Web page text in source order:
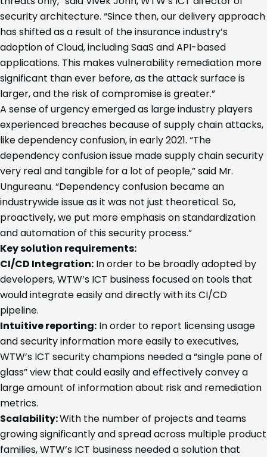
security architecture. “Since then, our delivery approach
has shifted as a result of the insurance industry’s
adoption of Cloud, including SaaS and API-based
applications. This makes vulnerability remediation more
significant than ever before, as the attack surface is
larger, and the risk of compromise is greater.”
A sense of urgency emerged as large industry players
experienced breaches because of supply chain attacks,
like dependency confusion, in early 2021. “The
dependency confusion issue made supply chain security
very real and tangible for a lot of people,” said Mr.
Ungureanu. “Dependency confusion became an
industrywide issue as it was not just theoretical. So,
proactively, we put more emphasis on standardization
and automation of this security process.”
Key solution requirements:
CI/CD Integration: In order to be broadly adopted by
developers, WTW’s ICT business focused on tools that
would integrate easily and directly with its CI/CD
pipeline.
Intuitive reporting: In order to report licensing usage
and security information more easily to executives,
WTW’s ICT security champions needed a “single pane of
glass” view that could easily and effectively convey a
large amount of information about risk and remediation
metrics.
Scalability:With the number of projects and teams
growing significantly and spread across multiple product
families, WTW’s ICT business needed a solution that